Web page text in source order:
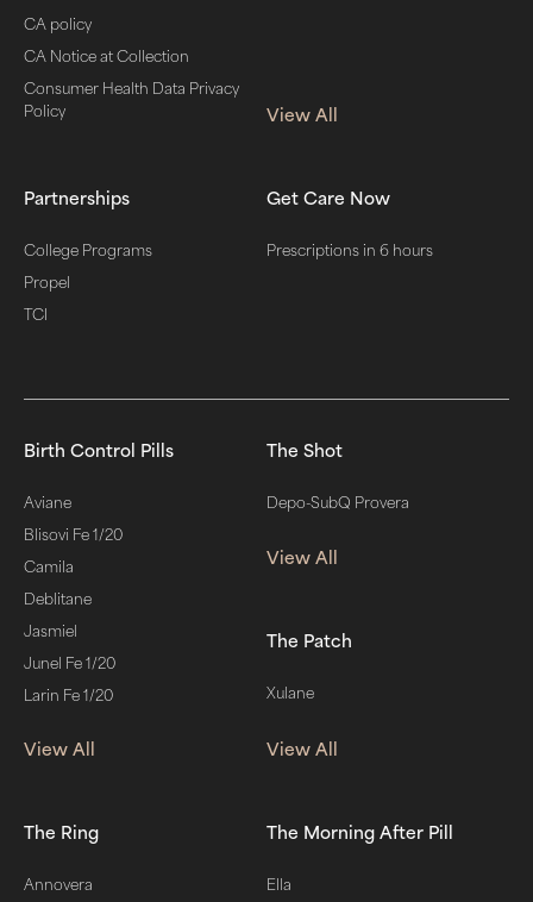
CA policy
CA Notice at Collection
Consumer Health Data Privacy
Policy
View All
Partnerships
College Programs
Propel
TCI
Get Care Now
Prescriptions in 6 hours
Birth Control Pills
Aviane
Blisovi Fe 1/20
Camila
Deblitane
Jasmiel
Junel Fe 1/20
Larin Fe 1/20
View All
The Shot
Depo-SubQ Provera
View All
The Patch
Xulane
View All
The Ring
Annovera
The Morning After Pill
Ella